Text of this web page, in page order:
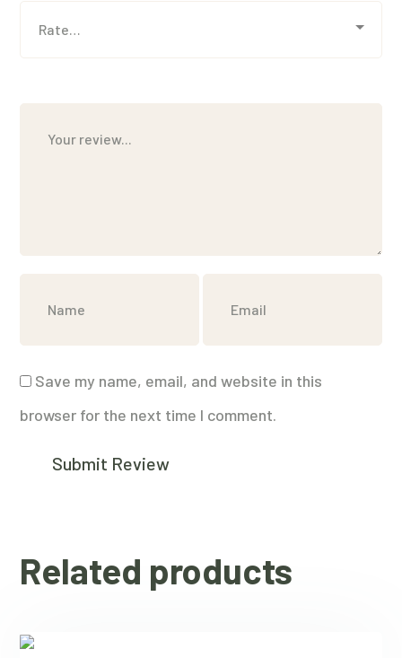
Save my name, email, and website in this
browser for the next time I comment.
Related products